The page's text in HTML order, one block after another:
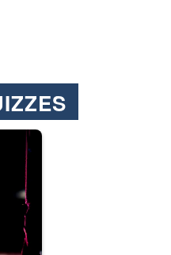
at the top and